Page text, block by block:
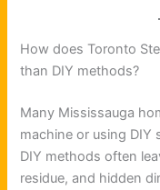
How does Toronto
than DIY methods?
Many Mississauga
machine or using DIY
DIY methods often
residue, and hidden